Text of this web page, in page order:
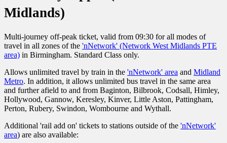
Midlands)
Multi-journey off-peak ticket, valid from 09:30 for all modes of
travel in all zones of the 'nNetwork' (Network West Midlands PTE
area) in Birmingham. Standard Class only.
Allows unlimited travel by train in the 'nNetwork' area and Midland
Metro. In addition, it allows unlimited bus travel in the same area
and further afield to and from Baginton, Bilbrook, Codsall, Himley,
Hollywood, Gannow, Keresley, Kinver, Little Aston, Pattingham,
Perton, Rubery, Swindon, Wombourne and Wythall.
Additional 'rail add on' tickets to stations outside of the 'nNetwork'
area) are also available: